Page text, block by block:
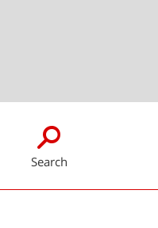
Search